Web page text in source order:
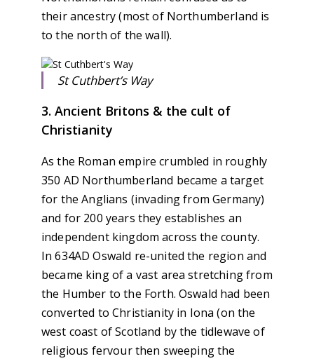
their ancestry (most of Northumberland is
to the north of the wall).
St Cuthbert’s Way
3. Ancient Britons & the cult of
Christianity
As the Roman empire crumbled in roughly
350 AD Northumberland became a target
for the Anglians (invading from Germany)
and for 200 years they establishes an
independent kingdom across the county.
In 634AD Oswald re-united the region and
became king of a vast area stretching from
the Humber to the Forth. Oswald had been
converted to Christianity in Iona (on the
west coast of Scotland by the tidlewave of
religious fervour then sweeping the